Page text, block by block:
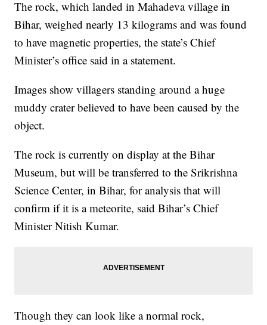
The rock, which landed in Mahadeva village in
Bihar, weighed nearly 13 kilograms and was found
to have magnetic properties, the state’s Chief
Minister’s office said in a statement.
Images show villagers standing around a huge
muddy crater believed to have been caused by the
object.
The rock is currently on display at the Bihar
Museum, but will be transferred to the Srikrishna
Science Center, in Bihar, for analysis that will
confirm if it is a meteorite, said Bihar’s Chief
Minister Nitish Kumar.
Though they can look like a normal rock,